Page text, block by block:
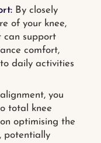
By closely
of your knee,
can support
comfort,
daily activities
you
total knee
optimising the
potentially